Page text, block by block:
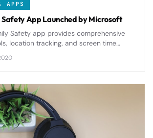
APPS
App Launched by Microsoft
Safety app provides comprehensive
location tracking, and screen time
digital families.